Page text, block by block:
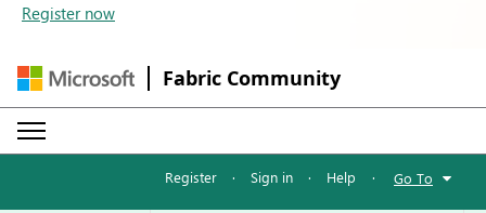
Register now
Fabric Community
Register · Sign in · Help · Go To